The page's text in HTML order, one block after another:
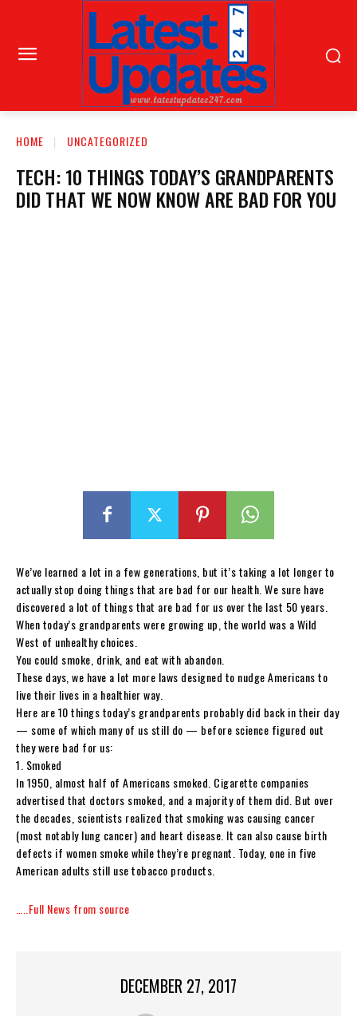
HOME UNCATEGORIZED
TECH: 10 THINGS TODAY’S GRANDPARENTS
DID THAT WE NOW KNOW ARE BAD FOR YOU
We’ve learned a lot in a few generations, but it’s taking a lot longer to
actually stop doing things that are bad for our health. We sure have
discovered a lot of things that are bad for us over the last 50 years.
When today’s grandparents were growing up, the world was a Wild
West of unhealthy choices.
You could smoke, drink, and eat with abandon.
These days, we have a lot more laws designed to nudge Americans to
live their lives in a healthier way.
Here are 10 things today’s grandparents probably did back in their day
— some of which many of us still do — before science figured out
they were bad for us:
1. Smoked
In 1950, almost half of Americans smoked. Cigarette companies
advertised that doctors smoked, and a majority of them did. But over
the decades, scientists realized that smoking was causing cancer
(most notably lung cancer) and heart disease. It can also cause birth
defects if women smoke while they’re pregnant. Today, one in five
American adults still use tobacco products.
…..Full News from source
DECEMBER 27, 2017